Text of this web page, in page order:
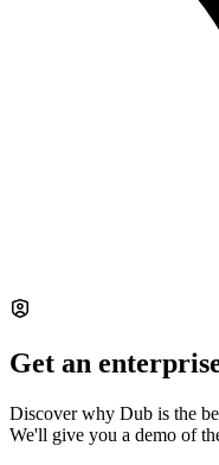
Get an
Discover why Dub is the
We'll give you a demo of